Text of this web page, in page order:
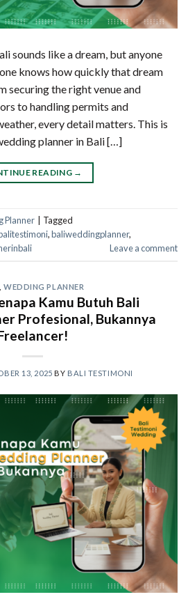
sounds like a dream, but anyone
knows how quickly that dream
securing the right venue and
to handling permits and
every detail matters. This is
planner in Bali […]
READING →
Planner
Tagged
,baliweddingplanner,
Leave a comment
WEDDING PLANNER
Kamu Butuh Bali
Profesional, Bukannya
13, 2025 BY BALI TESTIMONI